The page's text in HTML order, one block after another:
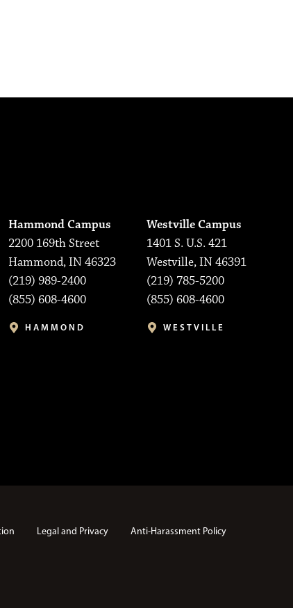
Hammond Campus
2200 169th Street
Hammond, IN 46323
(219) 989-2400
(855) 608-4600
HAMMOND
Westville Campus
1401 S. U.S. 421
Westville, IN 46391
(219) 785-5200
(855) 608-4600
WESTVILLE
Legal and Privacy Anti-Harassment Policy